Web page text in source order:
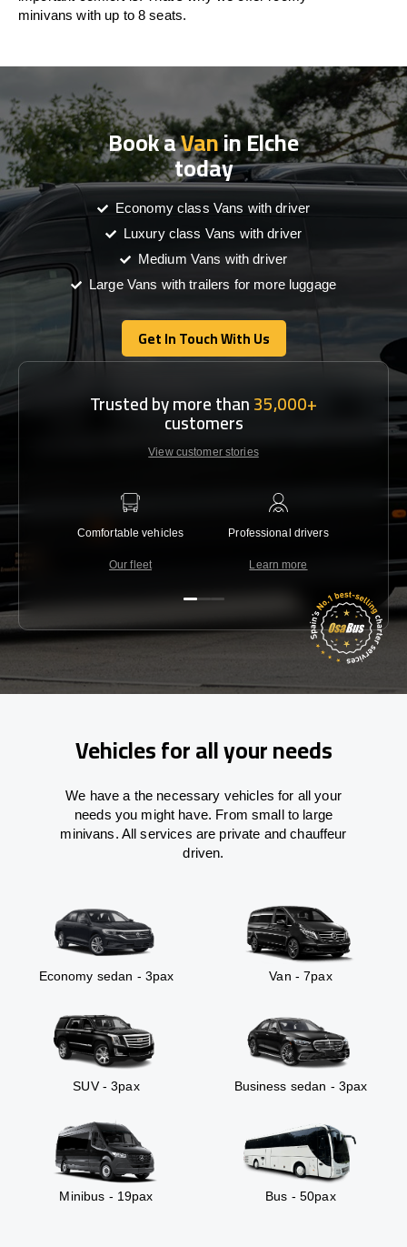
minivans with up to 8 seats.
Book aVanin Elche
today
Economy class Vans with driver
Luxury class Vans with driver
Medium Vans with driver
Large Vans with trailers for more luggage
Get In Touch With Us
Get In Touch With Us
Trusted by more than35,000+
customers
View customer stories
Comfortable vehicles
Our fleet
Professional drivers
Learn more
Vehicles for all your needs
We have a the necessary vehicles for all your
needs you might have. From small to large
minivans. All services are private and chauffeur
driven.
Economy sedan - 3pax Van - 7pax
SUV - 3pax Business sedan - 3pax
Minibus - 19pax Bus - 50pax